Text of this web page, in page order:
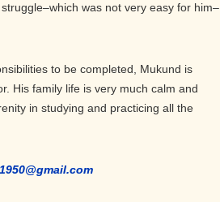
was not very easy for him–
to be completed, Mukund is
His family life is very much calm and
in studying and practicing all the